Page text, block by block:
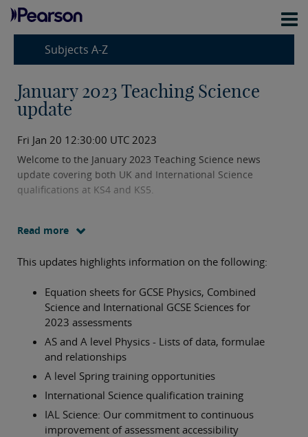
Subjects A-Z
January 2023 Teaching Science
update
Fri Jan 20 12:30:00 UTC 2023
Welcome to the January 2023 Teaching Science news
update covering both UK and International Science
qualifications at KS4 and KS5.
Read more
This updates highlights information on the following:
Equation sheets for GCSE Physics, Combined
Science and International GCSE Sciences for
2023 assessments
AS and A level Physics - Lists of data, formulae
and relationships
A level Spring training opportunities
International Science qualification training
IAL Science: Our commitment to continuous
improvement of assessment accessibility